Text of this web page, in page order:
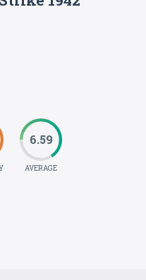
6.59
AVERAGE